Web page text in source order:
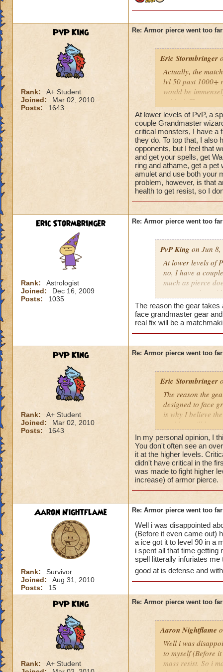
PvP King
Rank:
A+ Student
Joined:
Mar 02, 2010
Posts:
1643
Re: Armor pierce went too far
Eric Stormbringer
Actually, the
lvl 50 past 1000+
would be
critical. The
pierce already
At lower levels of PvP, a
couple Grandmaster
critical monsters, I have a
they do. To top that, I also
opponents, but I feel that
and get your spells, get
ring and athame, get a
amulet and use both your
problem, however, is that
health to get resist, so I
Eric Stormbringer
Rank:
Astrologist
Joined:
Dec 16, 2009
Posts:
1035
Re: Armor pierce went too far
PvP King on Jun
At lower levels of
no, I have a
much as pierce
to counter that
Conviction. I do
feel that we've
get your spells,
get your ring and
attacks, and
they should take
The reason the gear
face grandmaster gear
real fix will be a
PvP King
Rank:
A+ Student
Joined:
Mar 02, 2010
Posts:
1643
Re: Armor pierce went too far
Eric Stormbringer
The reason the
designed to face
is why I believe
problem will
In my personal opinion, I
You don't often see an
it at the higher levels.
didn't have critical in the
was made to fight higher
increase) of armor pierce.
Aaron Nightflame
Rank:
Survivor
Joined:
Aug 31, 2010
Posts:
15
Re: Armor pierce went too far
Well i was disappointed
(Before it even came out)
a ice got it to level 90 in a
i spent all that time
spell litterally infuriates
good at is defense and
PvP King
Rank:
A+ Student
Re: Armor pierce went too far
Aaron Nightflame
Well i was
to myself (Before
mass resist. So i